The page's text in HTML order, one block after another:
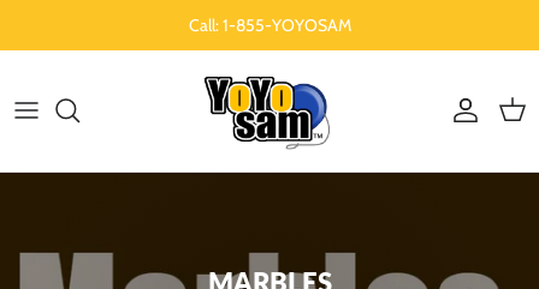
Call: 1-855-YOYOSAM
Compte
MARBLES